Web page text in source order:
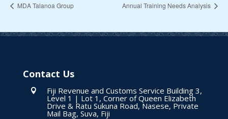
MDA Talanoa Group Annual Training Needs Analysis
Contact Us
 Fiji Revenue and Customs Service Building 3,
Level 1 | Lot 1, Corner of Queen Elizabeth
Drive & Ratu Sukuna Road, Nasese, Private
Mail Bag, Suva, Fiji